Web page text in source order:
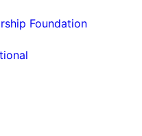
Foundation